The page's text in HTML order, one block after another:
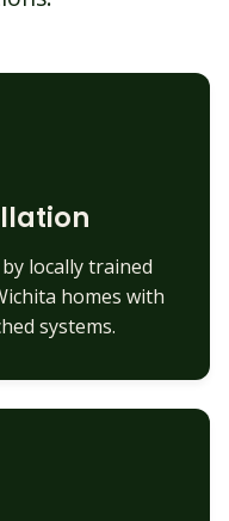
locally trained
homes with
systems.